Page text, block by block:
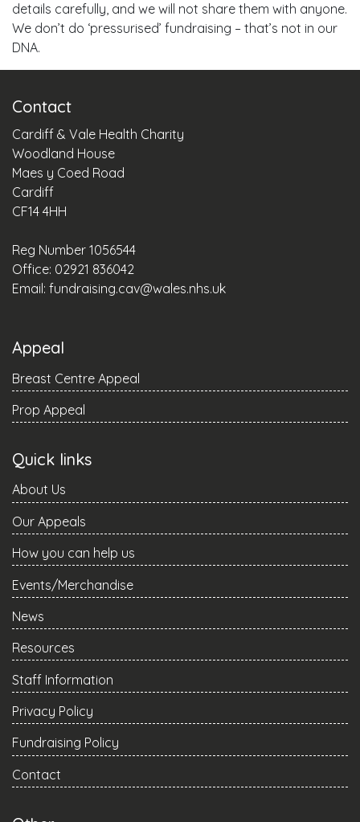
details carefully, and we will not share them with anyone.
We don’t do ‘pressurised’ fundraising – that’s not in our
DNA.
Contact
Cardiff & Vale Health Charity
Woodland House
Maes y Coed Road
Cardiff
CF14 4HH
Reg Number 1056544
Office: 02921 836042
Email: fundraising.cav@wales.nhs.uk
Appeal
Breast Centre Appeal
Prop Appeal
Quick links
About Us
Our Appeals
How you can help us
Events/Merchandise
News
Resources
Staff Information
Privacy Policy
Fundraising Policy
Contact